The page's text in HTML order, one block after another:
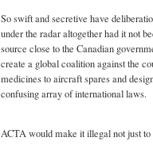
So swift and secretive have
under the radar altogether had it not
source close to the Canadian
create a global coalition against the
medicines to aircraft spares and
confusing array of international laws.
ACTA would make it illegal not just